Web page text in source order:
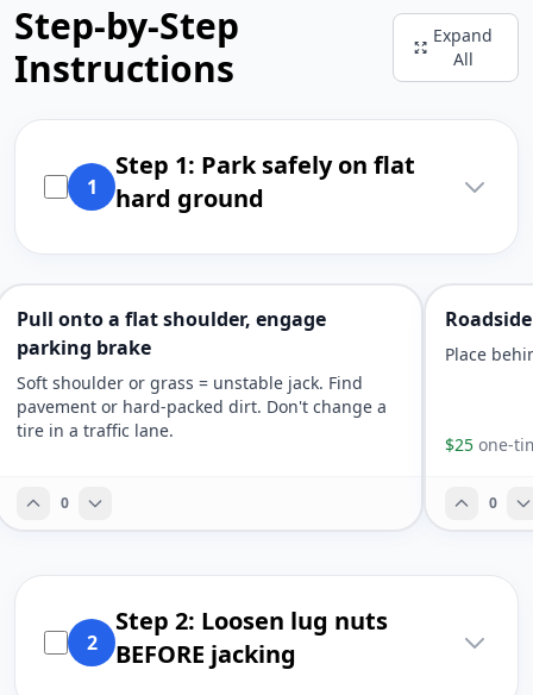
Step-by-Step
Instructions
Expand
All
1
Step 1: Park safely on flat
hard ground
Pull onto a flat shoulder, engage
parking brake
Soft shoulder or grass = unstable jack. Find
pavement or hard-packed dirt. Don't change a
tire in a traffic lane.
0
Place
$25 one-
0
2
Step 2: Loosen lug nuts
BEFORE jacking